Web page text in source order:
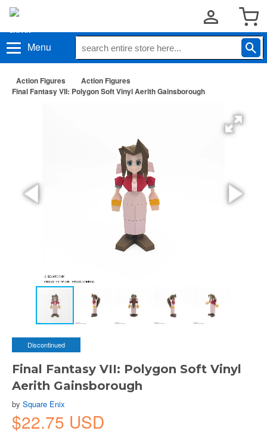
Menu
Action Figures
Action Figures
Final Fantasy VII: Polygon Soft Vinyl Aerith Gainsborough
Discontinued
Final Fantasy VII: Polygon Soft Vinyl
Aerith Gainsborough
by Square Enix
$22.75 USD